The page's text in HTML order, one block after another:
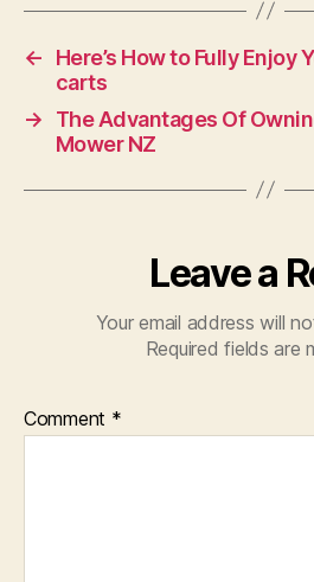
←
Here’s How to Fully Enjoy
carts
→
The Advantages Of
Mower NZ
Leave a
Your email address will
Required fields are
Comment *